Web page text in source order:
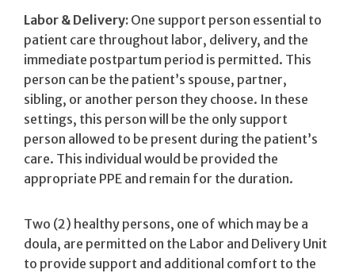
Labor & Delivery: One support person essential to
patient care throughout labor, delivery, and the
immediate postpartum period is permitted. This
person can be the patient’s spouse, partner,
sibling, or another person they choose. In these
settings, this person will be the only support
person allowed to be present during the patient’s
care. This individual would be provided the
appropriate PPE and remain for the duration.
Two (2) healthy persons, one of which may be a
doula, are permitted on the Labor and Delivery Unit
to provide support and additional comfort to the